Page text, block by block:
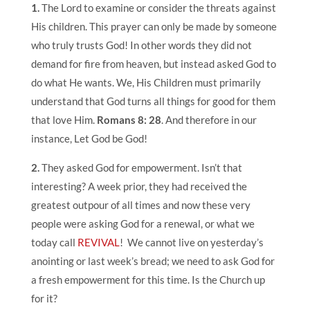
1.The Lord to examine or consider the threats against
His children. This prayer can only be made by someone
who truly trusts God! In other words they did not
demand for fire from heaven, but instead asked God to
do what He wants. We, His Children must primarily
understand that God turns all things for good for them
that love Him. Romans 8: 28. And therefore in our
instance, Let God be God!
2.They asked God for empowerment. Isn’t that
interesting? A week prior, they had received the
greatest outpour of all times and now these very
people were asking God for a renewal, or what we
today call REVIVAL! We cannot live on yesterday’s
anointing or last week’s bread; we need to ask God for
a fresh empowerment for this time. Is the Church up
for it?